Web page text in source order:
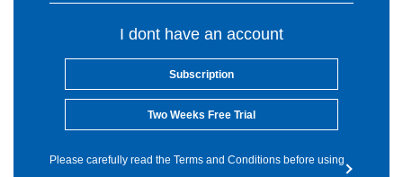
I dont have an account
Subscription
Two Weeks Free Trial
Please carefully read the Terms and Conditions before using